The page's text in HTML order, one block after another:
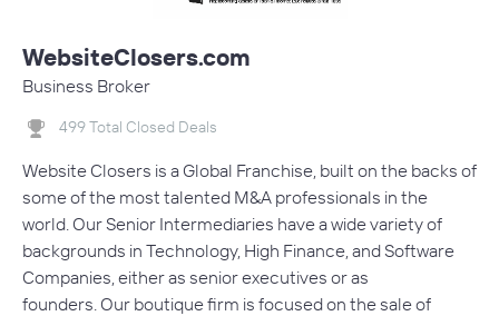
WebsiteClosers.com
Business Broker
499 Total Closed Deals
Website Closers is a Global Franchise, built on the backs of
some of the most talented M&A professionals in the
world. Our Senior Intermediaries have a wide variety of
backgrounds in Technology, High Finance, and Software
Companies, either as senior executives or as
founders. Our boutique firm is focused on the sale of